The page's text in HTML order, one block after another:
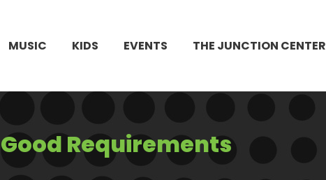
MUSIC KIDS EVENTS THE JUNCTION CENTER
Requirements